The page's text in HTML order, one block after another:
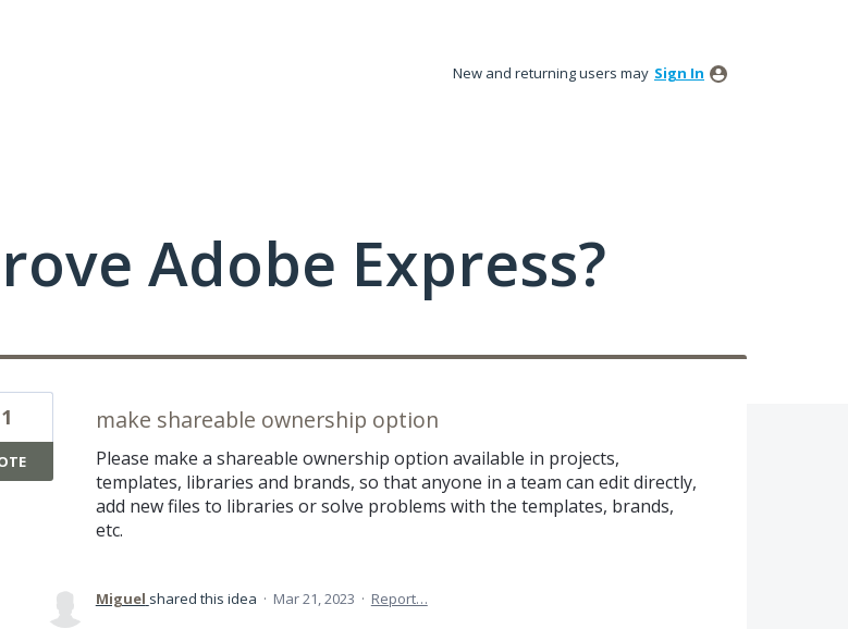
New and returning users may Sign In
Adobe Express?
make shareable ownership option
Please make a shareable ownership option available in projects,
templates, libraries and brands, so that anyone in a team can edit directly,
add new files to libraries or solve problems with the templates, brands,
etc.
1
Miguel shared this idea · Mar 21, 2023 · Report…